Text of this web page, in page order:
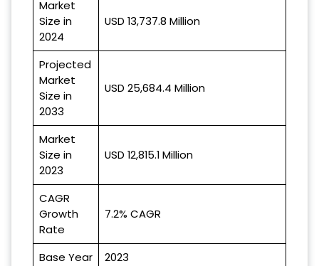
Market
Size in
2024
USD 13,737.8 Million
Projected
Market
Size in
2033
USD 25,684.4 Million
Market
Size in
2023
USD 12,815.1 Million
CAGR
Growth
Rate
7.2% CAGR
Base Year
2023